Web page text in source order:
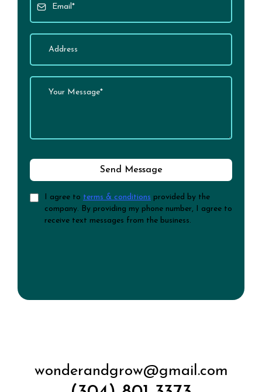
Send Message
I agree to terms & conditions provided by the
company. By providing my phone number, I agree to
receive text messages from the business.
wonderandgrow@gmail.com